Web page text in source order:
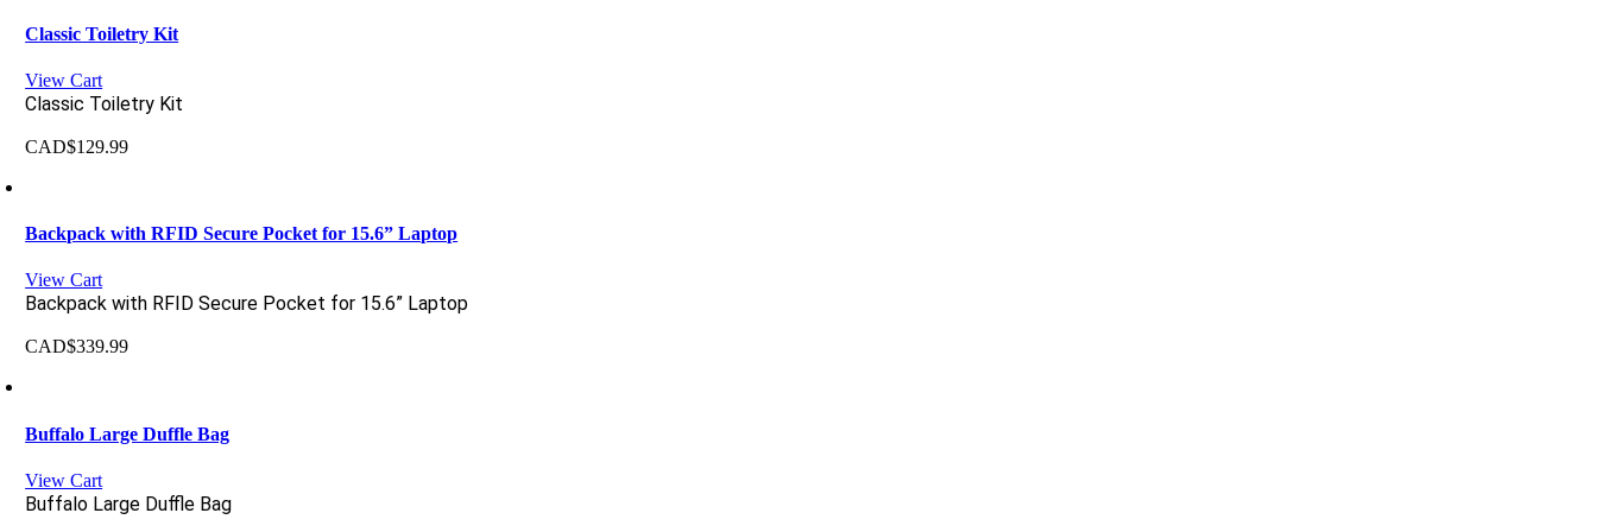
Classic Toiletry Kit
View Cart
Classic Toiletry Kit
CAD$129.99
Backpack with RFID Secure Pocket for 15.6” Laptop
View Cart
Backpack with RFID Secure Pocket for 15.6” Laptop
CAD$339.99
Buffalo Large Duffle Bag
View Cart
Buffalo Large Duffle Bag